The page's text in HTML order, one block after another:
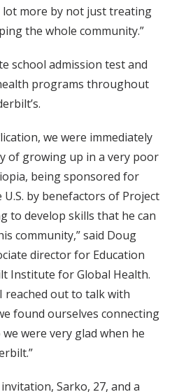
lot more by not just treating
the whole community.”
school admission test and
programs throughout
we were immediately
of growing up in a very poor
being sponsored for
by benefactors of Project
to develop skills that he can
community,” said Doug
director for Education
Institute for Global Health.
reached out to talk with
found ourselves connecting
were very glad when he
Sarko, 27, and a